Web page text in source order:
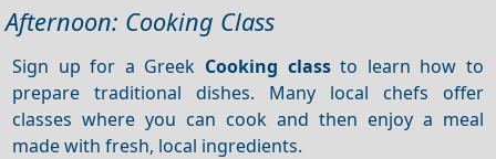
Afternoon: Cooking Class
Sign up for a Greek Cooking classto learn how to
prepare traditional dishes. Many local chefs offer
classes where you can cook and then enjoy a meal
made with fresh, local ingredients.